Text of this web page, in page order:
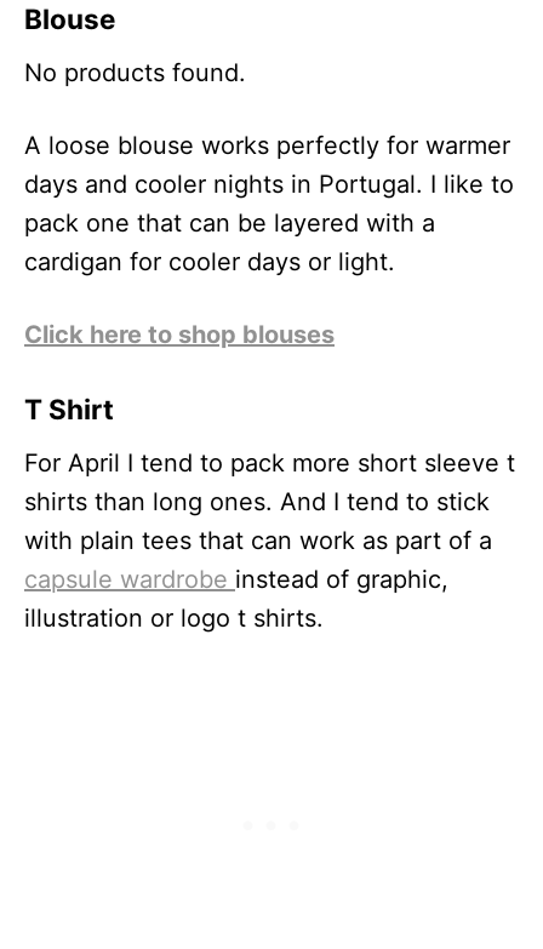
Blouse
No products found.
A loose blouse works perfectly for warmer
days and cooler nights in Portugal. I like to
pack one that can be layered with a
cardigan for cooler days or light.
Click here to shop blouses
T Shirt
For April I tend to pack more short sleeve t
shirts than long ones. And I tend to stick
with plain tees that can work as part of a
capsule wardrobe instead of graphic,
illustration or logo t shirts.